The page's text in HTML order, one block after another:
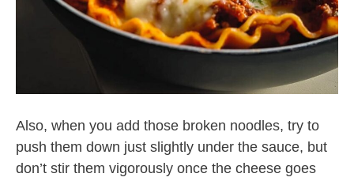
Also, when you add those broken noodles, try to
push them down just slightly under the sauce, but
don’t stir them vigorously once the cheese goes